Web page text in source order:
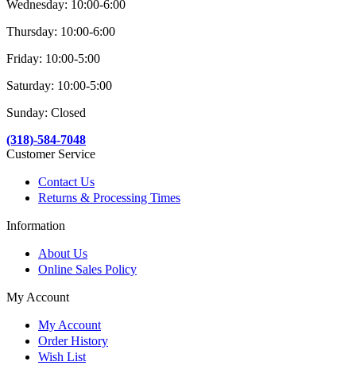
Wednesday: 10:00-6:00
Thursday: 10:00-6:00
Friday: 10:00-5:00
Saturday: 10:00-5:00
Sunday: Closed
(318)-584-7048
Customer Service
Contact Us
Returns & Processing Times
Information
About Us
Online Sales Policy
My Account
My Account
Order History
Wish List